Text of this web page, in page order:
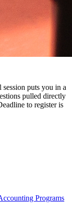
puts you in a
pulled directly
to register is
Programs